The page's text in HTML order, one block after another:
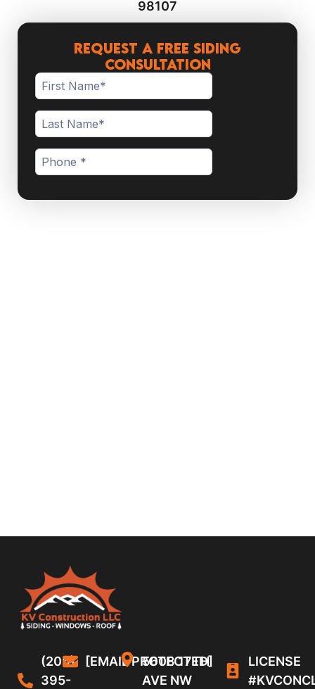
98107
Request a Free Siding
Consultation
(206)
395-
[EMAIL PROTECTED]
5608 17TH
AVE NW
LICENSE